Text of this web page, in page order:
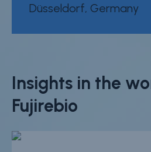
Düsseldorf, Germany
Insights in the
Fujirebio